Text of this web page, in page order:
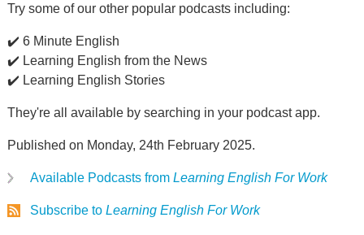
Try some of our other popular podcasts including:
✔️ 6 Minute English
✔️ Learning English from the News
✔️ Learning English Stories
They're all available by searching in your podcast app.
Published on Monday, 24th February 2025.
Available Podcasts from Learning English For Work
Subscribe to Learning English For Work